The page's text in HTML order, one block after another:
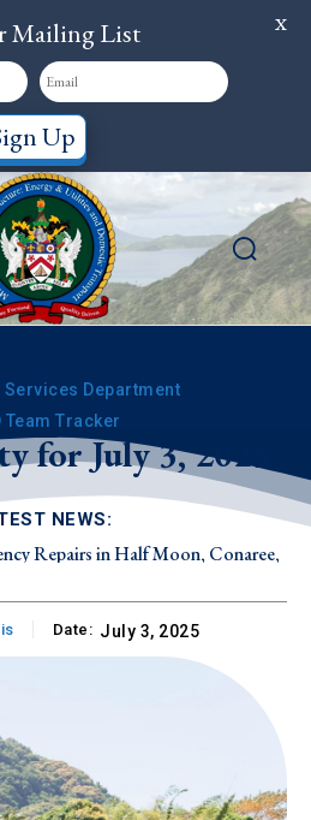
Services Department
Team Tracker
for July 3, 2025
NEWS:
Repairs in Half Moon, Conaree,
Date: July 3, 2025
Mailing List
Up
X